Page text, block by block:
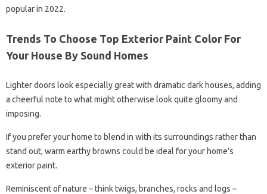
popular in 2022.
Trends To Choose Top Exterior Paint Color For
Your House By Sound Homes
Lighter doors look especially great with dramatic dark houses, adding
a cheerful note to what might otherwise look quite gloomy and
imposing.
If you prefer your home to blend in with its surroundings rather than
stand out, warm earthy browns could be ideal for your home’s
exterior paint.
Reminiscent of nature – think twigs, branches, rocks and logs –